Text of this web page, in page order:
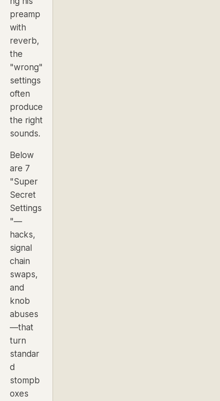
preamp
with
reverb,
the
"wrong"
settings
often
produce
the right
sounds.
Below
are 7
"Super
Secret
Settings
"—
hacks,
signal
chain
swaps,
and
knob
abuses
—that
turn
standar
d
stompb
oxes